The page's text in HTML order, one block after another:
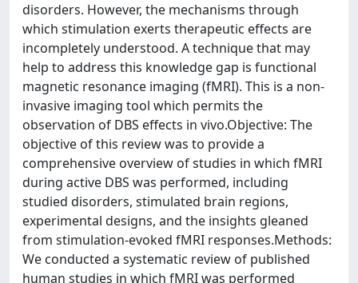
disorders. However, the mechanisms through
which stimulation exerts therapeutic effects are
incompletely understood. A technique that may
help to address this knowledge gap is functional
magnetic resonance imaging (fMRI). This is a non-
invasive imaging tool which permits the
observation of DBS effects in vivo.Objective: The
objective of this review was to provide a
comprehensive overview of studies in which fMRI
during active DBS was performed, including
studied disorders, stimulated brain regions,
experimental designs, and the insights gleaned
from stimulation-evoked fMRI responses.Methods:
We conducted a systematic review of published
human studies in which fMRI was performed